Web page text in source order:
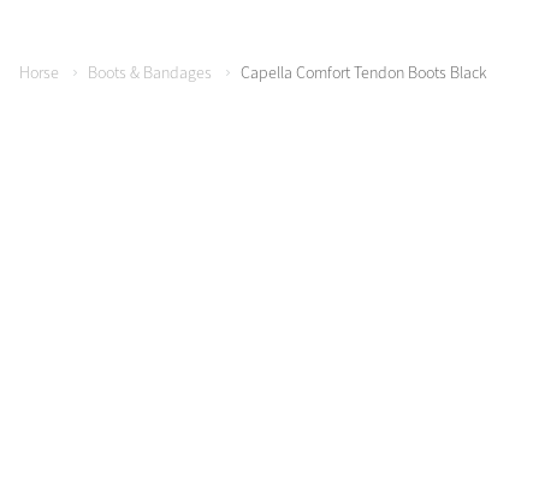
Horse Boots & Bandages Capella Comfort Tendon Boots Black